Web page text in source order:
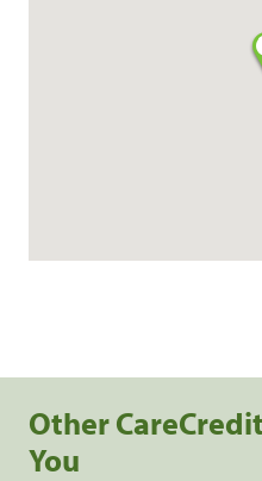
Other
You